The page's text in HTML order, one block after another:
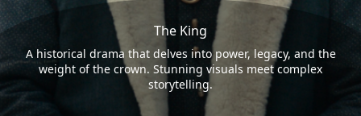
The King
A historical drama that delves into power, legacy, and the
weight of the crown. Stunning visuals meet complex
storytelling.